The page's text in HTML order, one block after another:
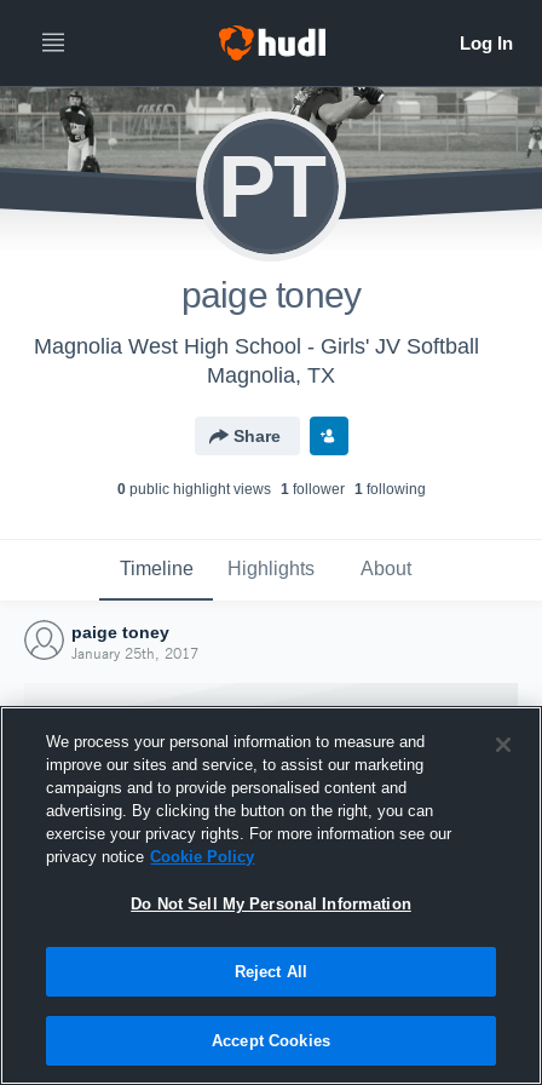
PT
paige toney
Magnolia West High School - Girls' JV Softball
Magnolia, TX
Share
0public highlight views 1follower 1following
Timeline Highlights About
paige toney
January 25th, 2017
Joined Hudl
25 January 2017
We process your personal information to measure and
improve our sites and service, to assist our marketing
campaigns and to provide personalised content and
advertising. By clicking the button on the right, you can
exercise your privacy rights. For more information see our
privacy notice Cookie Policy
Do Not Sell My Personal Information
Reject All
Accept Cookies